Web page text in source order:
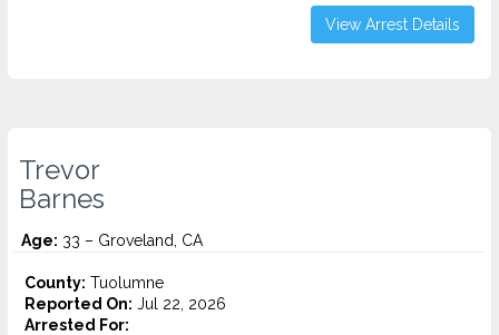
View Arrest Details
Trevor
Barnes
Age: 33 – Groveland, CA
County: Tuolumne
Reported On: Jul 22, 2026
Arrested For: